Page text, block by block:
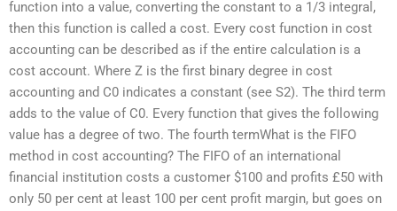
function into a value, converting the constant to a 1/3 integral,
then this function is called a cost. Every cost function in cost
accounting can be described as if the entire calculation is a
cost account. Where Z is the first binary degree in cost
accounting and C0 indicates a constant (see S2). The third term
adds to the value of C0. Every function that gives the following
value has a degree of two. The fourth termWhat is the FIFO
method in cost accounting? The FIFO of an international
financial institution costs a customer $100 and profits £50 with
only 50 per cent at least 100 per cent profit margin, but goes on